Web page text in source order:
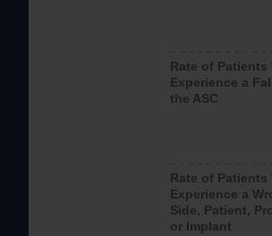
Rate of Patients
Experience a
the ASC
Rate of Patients
Experience a
Side, Patient,
or Implant